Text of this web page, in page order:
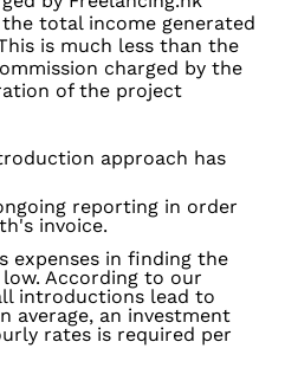
total income generated
is much less than the
charged by the
of the project
approach has
reporting in order
invoice.
expenses in finding the
According to our
introductions lead to
average, an investment
rates is required per